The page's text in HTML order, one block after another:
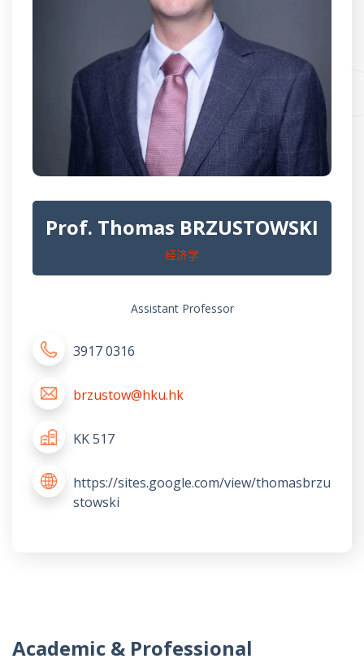
Prof. Thomas BRZUSTOWSKI
经济学
Assistant Professor
3917 0316
brzustow@hku.hk
KK 517
https://sites.google.com/view/thomasbrzu
stowski
Academic & Professional